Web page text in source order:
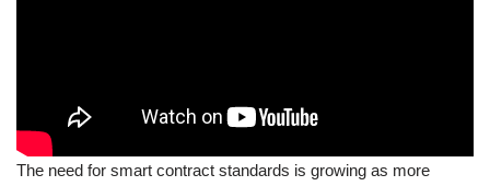
The need for smart contract standards is growing as more